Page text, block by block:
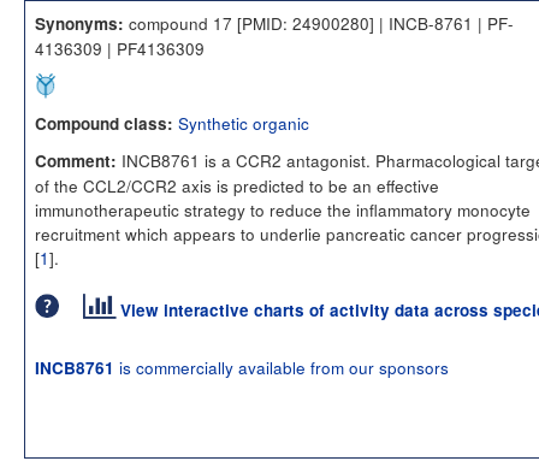
Synonyms: compound 17 [PMID: 24900280] | INCB-8761 | PF-
4136309 | PF4136309
Compound class: Synthetic organic
Comment: INCB8761 is a CCR2 antagonist. Pharmacological
of the CCL2/CCR2 axis is predicted to be an effective
immunotherapeutic strategy to reduce the inflammatory monocyte
recruitment which appears to underlie pancreatic cancer
[1].
View interactive charts of activity data across
INCB8761 is commercially available from our sponsors